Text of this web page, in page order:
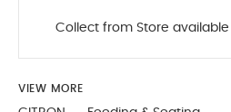
Collect from Store available
VIEW MORE